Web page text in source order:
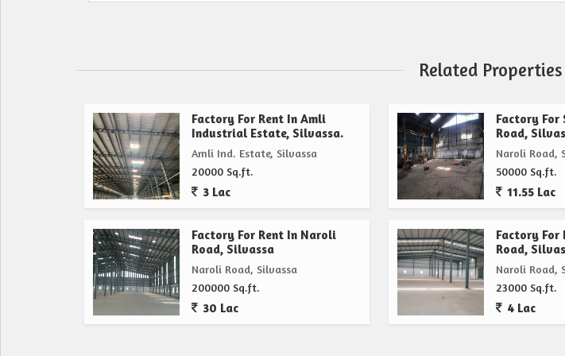
Related
Factory For Rent In Amli
Industrial Estate, Silvassa.
Amli Ind. Estate, Silvassa
20000 Sq.ft.
3 Lac
Factory For
Road,
Naroli Road,
50000 Sq.ft.
11.55 Lac
Factory For Rent In Naroli
Road, Silvassa
Naroli Road, Silvassa
200000 Sq.ft.
30 Lac
Factory For
Road,
Naroli Road,
23000 Sq.ft.
4 Lac